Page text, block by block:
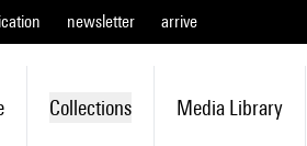
newsletter arrive
Collections Media Library